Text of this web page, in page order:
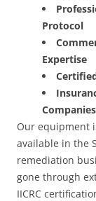
Protocol
Expertise
Companies
Our equipment
available in the
remediation
gone through
IICRC